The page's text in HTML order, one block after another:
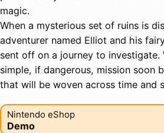
magic.
When a mysterious set of ruins is
adventurer named Elliot and his
sent off on a journey to investigate.
simple, if dangerous, mission soon
that will be woven across time and
Nintendo eShop
Demo